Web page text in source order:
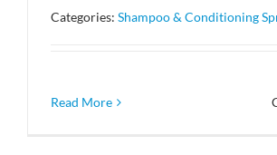
Categories: Shampoo & Conditioning
Read More